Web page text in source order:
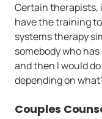
Certain
have the training to
systems therapy
somebody who has
and then I would
depending on
Couples